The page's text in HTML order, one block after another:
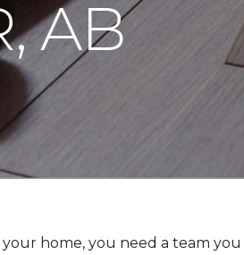
AB
your home, you need a team